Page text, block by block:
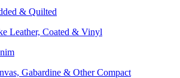
& Quilted
Leather, Coated & Vinyl
Gabardine & Other Compact